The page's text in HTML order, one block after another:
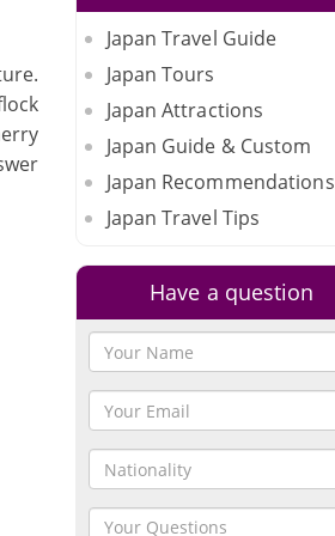
Japan Travel Guide
Japan Tours
Japan Attractions
Japan Guide & Custom
Japan Recommendations
Japan Travel Tips
Have a question